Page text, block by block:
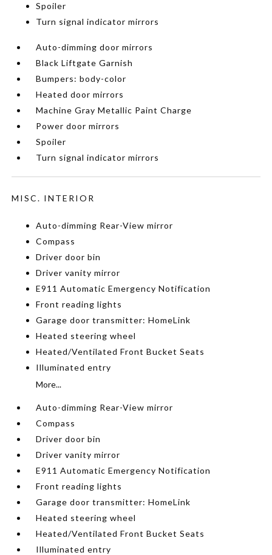
Spoiler
Turn signal indicator mirrors
Auto-dimming door mirrors
Black Liftgate Garnish
Bumpers: body-color
Heated door mirrors
Machine Gray Metallic Paint Charge
Power door mirrors
Spoiler
Turn signal indicator mirrors
MISC. INTERIOR
Auto-dimming Rear-View mirror
Compass
Driver door bin
Driver vanity mirror
E911 Automatic Emergency Notification
Front reading lights
Garage door transmitter: HomeLink
Heated steering wheel
Heated/Ventilated Front Bucket Seats
Illuminated entry
More...
Auto-dimming Rear-View mirror
Compass
Driver door bin
Driver vanity mirror
E911 Automatic Emergency Notification
Front reading lights
Garage door transmitter: HomeLink
Heated steering wheel
Heated/Ventilated Front Bucket Seats
Illuminated entry